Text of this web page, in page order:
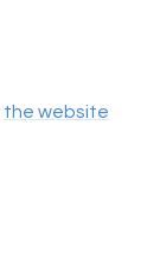
the website